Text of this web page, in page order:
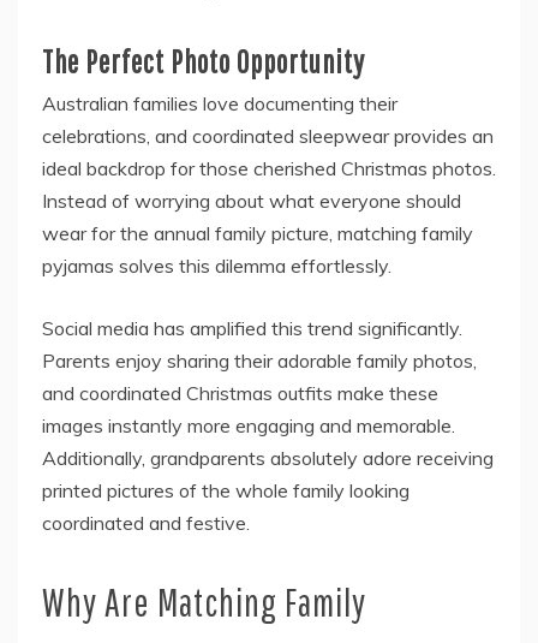
The Perfect Photo Opportunity
Australian families love documenting their
celebrations, and coordinated sleepwear provides an
ideal backdrop for those cherished Christmas photos.
Instead of worrying about what everyone should
wear for the annual family picture, matching family
pyjamas solves this dilemma effortlessly.
Social media has amplified this trend significantly.
Parents enjoy sharing their adorable family photos,
and coordinated Christmas outfits make these
images instantly more engaging and memorable.
Additionally, grandparents absolutely adore receiving
printed pictures of the whole family looking
coordinated and festive.
Why Are Matching Family